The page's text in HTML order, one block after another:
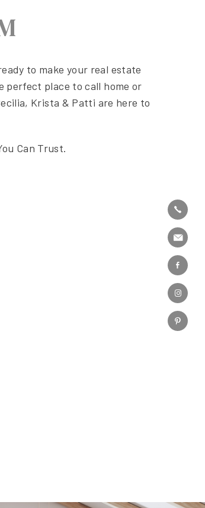
to make your real estate
perfect place to call home or
Krista & Patti are here to
Can Trust.